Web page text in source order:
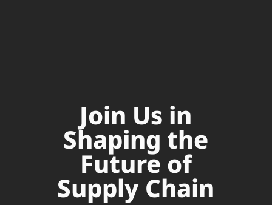
Join Us in
Shaping the
Future of
Supply Chain